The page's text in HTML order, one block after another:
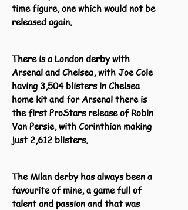
time figure, one which would not be
released again.
There is a London derby with
Arsenal and Chelsea, with Joe Cole
having 3,504 blisters in Chelsea
home kit and for Arsenal there is
the first ProStars release of Robin
Van Persie, with Corinthian making
just 2,612 blisters.
The Milan derby has always been a
favourite of mine, a game full of
talent and passion and that was